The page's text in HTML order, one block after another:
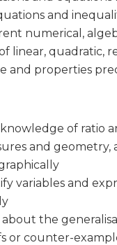
and
numerical,
linear, quadratic,
and properties
of ratio
and
variables and
the
or counter-